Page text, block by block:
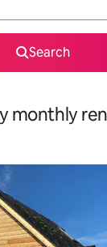
Search
monthly